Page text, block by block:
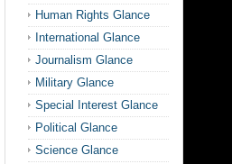
Human Rights Glance
International Glance
Journalism Glance
Military Glance
Special Interest Glance
Political Glance
Science Glance